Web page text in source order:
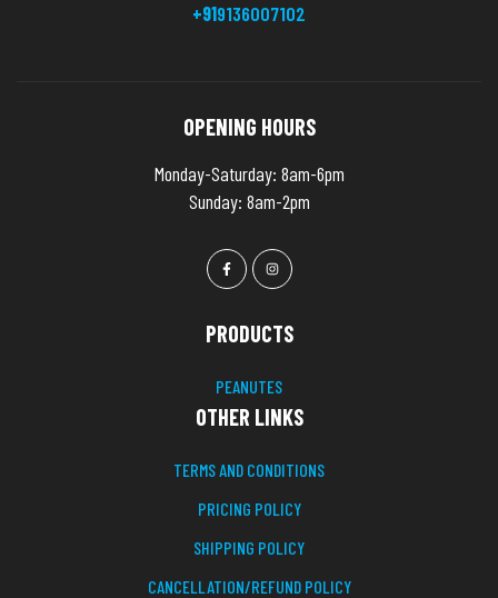
+919136007102
PRODUCTS
PEANUTES
OTHER LINKS
TERMS AND CONDITIONS
PRICING POLICY
SHIPPING POLICY
CANCELLATION/REFUND POLICY
OPENING HOURS
Monday-Saturday: 8am-6pm
Sunday: 8am-2pm